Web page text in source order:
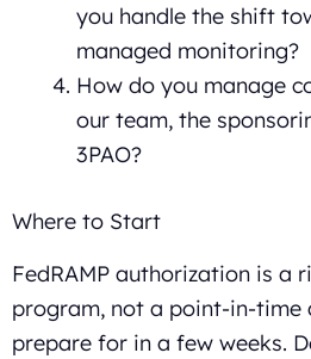
you handle the shift
managed monitoring?
How do you manage
our team, the
3PAO?
Where to Start
FedRAMP authorization is a
program, not a point-in-time
prepare for in a few weeks.